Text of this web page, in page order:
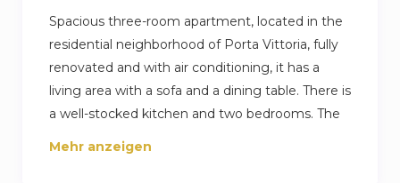
Spacious three-room apartment, located in the
residential neighborhood of Porta Vittoria, fully
renovated and with air conditioning, it has a
living area with a sofa and a dining table. There is
a well-stocked kitchen and two bedrooms. The
first with a double bed, while the second with
Mehr anzeigen